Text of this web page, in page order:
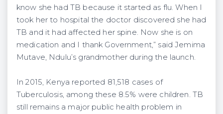
know she had TB because it started as flu. When I
took her to hospital the doctor discovered she had
TB and it had affected her spine. Now she is on
medication and I thank Government,” said Jemima
Mutave, Ndulu’s grandmother during the launch.
In 2015, Kenya reported 81,518 cases of
Tuberculosis, among these 8.5% were children. TB
still remains a major public health problem in